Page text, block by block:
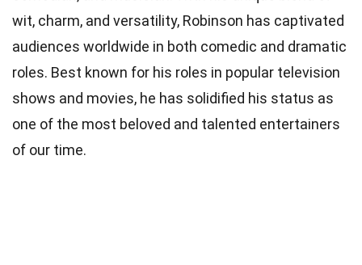
wit, charm, and versatility, Robinson has captivated
audiences worldwide in both comedic and dramatic
roles. Best known for his roles in popular television
shows and movies, he has solidified his status as
one of the most beloved and talented entertainers
of our time.